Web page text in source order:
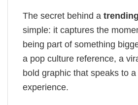
The secret behind a
simple: it captures the
being part of something
a pop culture reference, a
bold graphic that speaks to a
experience.